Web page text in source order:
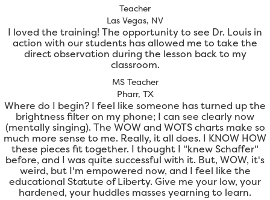
Teacher
Las Vegas, NV
I loved the training! The opportunity to see Dr. Louis in
action with our students has allowed me to take the
direct observation during the lesson back to my
classroom.
MS Teacher
Pharr, TX
Where do I begin? I feel like someone has turned up the
brightness filter on my phone; I can see clearly now
(mentally singing). The WOW and WOTS charts make so
much more sense to me. Really, it all does. I KNOW HOW
these pieces fit together. I thought I "knew Schaffer"
before, and I was quite successful with it. But, WOW, it's
weird, but I'm empowered now, and I feel like the
educational Statute of Liberty. Give me your low, your
hardened, your huddles masses yearning to learn.